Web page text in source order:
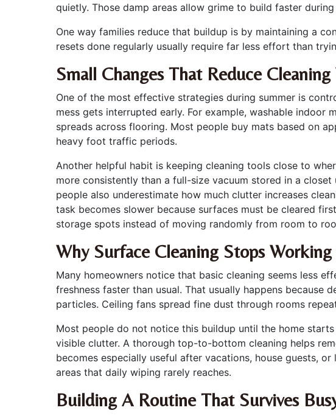
quietly. Those damp areas allow grime to build faster
One way families reduce that buildup is by maintaining a
resets done regularly usually require far less effort than
Small Changes That Reduce
One of the most effective strategies during summer is
mess gets interrupted early. For example, washable
spreads across flooring. Most people buy mats based on
heavy foot traffic periods.
Another helpful habit is keeping cleaning tools close to
more consistently than a full-size vacuum stored in a
people also underestimate how much clutter increases
task becomes slower because surfaces must be cleared
storage spots instead of moving randomly from room to
Why Surface Cleaning Stops
Many homeowners notice that basic cleaning seems less
freshness faster than usual. That usually happens
particles. Ceiling fans spread fine dust through rooms
Most people do not notice this buildup until the home
visible clutter. A thorough top-to-bottom cleaning helps
becomes especially useful after vacations, house guests,
areas that daily wiping rarely reaches.
Building A Routine That Survives